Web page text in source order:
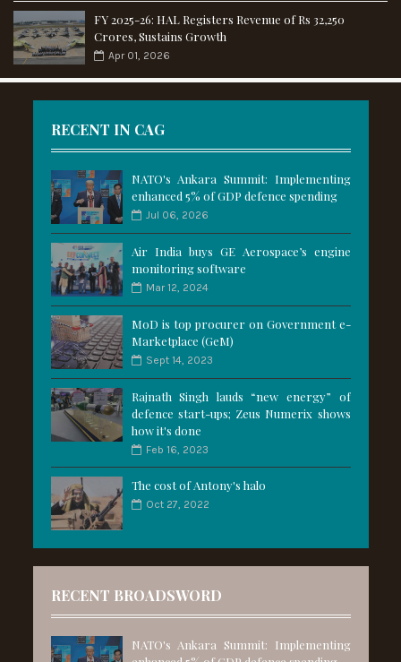
FY 2025-26: HAL Registers Revenue of Rs 32,250
Crores, Sustains Growth
Apr 01, 2026
RECENT IN CAG
NATO's Ankara Summit: Implementing
enhanced 5% of GDP defence spending
Jul 06, 2026
Air India buys GE Aerospace’s engine
monitoring software
Mar 12, 2024
MoD is top procurer on Government e-
Marketplace (GeM)
Sept 14, 2023
Rajnath Singh lauds “new energy” of
defence start-ups; Zeus Numerix shows
how it's done
Feb 16, 2023
The cost of Antony's halo
Oct 27, 2022
RECENT BROADSWORD
NATO's Ankara Summit: Implementing